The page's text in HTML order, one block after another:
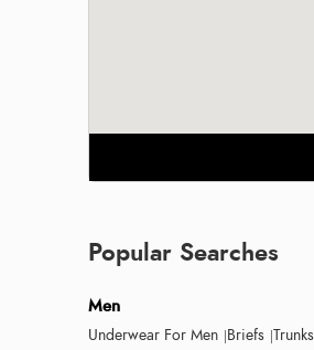
Popular Searches
Men
Underwear For Men Briefs